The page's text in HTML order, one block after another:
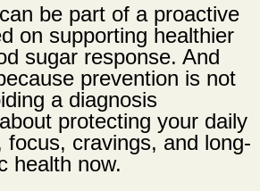
can be part of a proactive
on supporting healthier
sugar response. And
prevention is not
a diagnosis
protecting your daily
focus, cravings, and long-
health now.